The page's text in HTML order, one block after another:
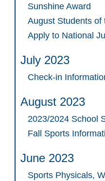
Sunshine Award
August Students of
Apply to National
July 2023
Check-in
August 2023
2023/2024 School
Fall Sports
June 2023
Sports Physicals,